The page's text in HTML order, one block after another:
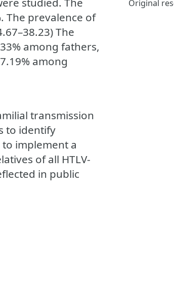
The prevalence of
The
among fathers,
among
transmission
to identify
implement a
of all HTLV-
in public
Original